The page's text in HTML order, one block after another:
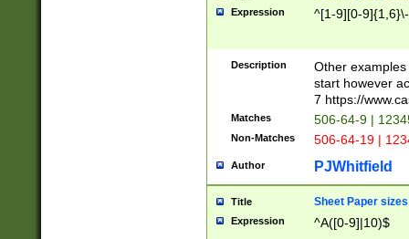
Expression ^[1-9][0-
Description
Other
start however
7 https://
Matches 506-64-9 |
Non-Matches 506-64-19 |
Author PJWhitfield
Title Sheet Paper sizes
Expression ^A([0-9]|10)$